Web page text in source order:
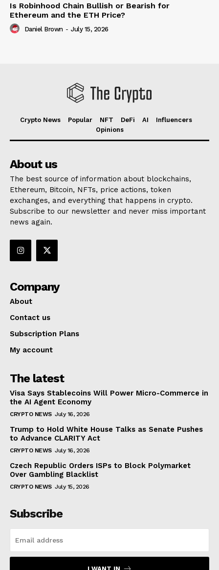
Is Robinhood Chain Bullish or Bearish for
Ethereum and the ETH Price?
Daniel Brown - July 15, 2026
Crypto News Popular NFT DeFi AI
Influencers
Opinions
About us
The best source of information about blockchains,
Ethereum, Bitcoin, NFTs, price actions, token
exchanges, and everything that happens in crypto.
Subscribe to our newsletter and never miss important
news again.
Company
About
Contact us
Subscription Plans
My account
The latest
Visa Says Stablecoins Will Power Micro-Commerce in
the AI Agent Economy
CRYPTO NEWS July 16, 2026
Trump to Hold White House Talks as Senate Pushes
to Advance CLARITY Act
CRYPTO NEWS July 16, 2026
Czech Republic Orders ISPs to Block Polymarket
Over Gambling Blacklist
CRYPTO NEWS July 15, 2026
Subscribe